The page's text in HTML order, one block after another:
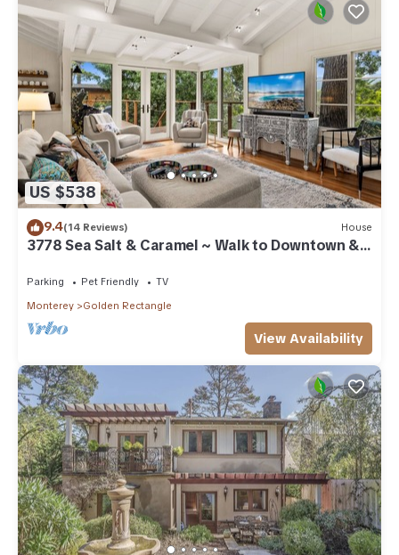
US $538
9.4(14 Reviews) House
3778 Sea Salt & Caramel ~ Walk to Downtown &
Parking Pet Friendly
TV
Monterey
Golden Rectangle
View Availability